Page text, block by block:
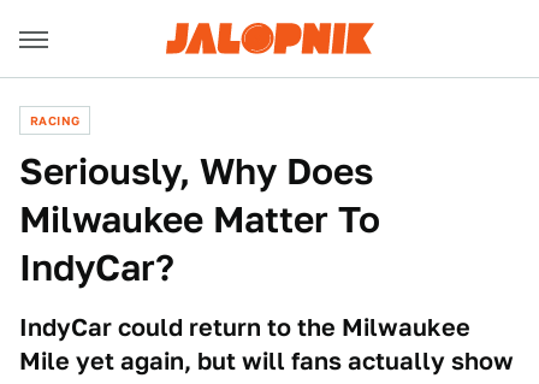
RACING
Seriously, Why Does
Milwaukee Matter To
IndyCar?
IndyCar could return to the Milwaukee
Mile yet again, but will fans actually show